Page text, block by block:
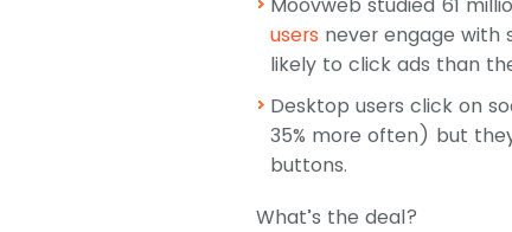
users never engage with
likely to click ads than
Desktop users click on
35% more often) but
buttons.
What’s the deal?